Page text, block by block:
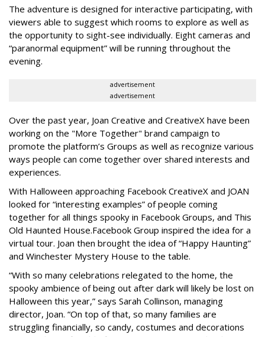
The adventure is designed for interactive participating, with
viewers able to suggest which rooms to explore as well as
the opportunity to sight-see individually. Eight cameras and
“paranormal equipment” will be running throughout the
evening.
advertisement
advertisement
Over the past year, Joan Creative and CreativeX have been
working on the "More Together" brand campaign to
promote the platform’s Groups as well as recognize various
ways people can come together over shared interests and
experiences.
With Halloween approaching Facebook CreativeX and JOAN
looked for “interesting examples” of people coming
together for all things spooky in Facebook Groups, and This
Old Haunted House.Facebook Group inspired the idea for a
virtual tour. Joan then brought the idea of “Happy Haunting”
and Winchester Mystery House to the table.
“With so many celebrations relegated to the home, the
spooky ambience of being out after dark will likely be lost on
Halloween this year,” says Sarah Collinson, managing
director, Joan. “On top of that, so many families are
struggling financially, so candy, costumes and decorations